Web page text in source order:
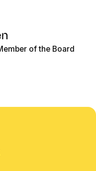
of the Board